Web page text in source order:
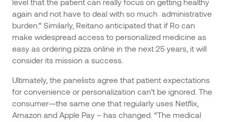
again and not have to deal with so much administrative
burden.” Similarly, Reitano anticipated that if Ro can
make widespread access to personalized medicine as
easy as ordering pizza online in the next 25 years, it will
consider its mission a success.
Ultimately, the panelists agree that patient expectations
for convenience or personalization can’t be ignored. The
consumer—the same one that regularly uses Netflix,
Amazon and Apple Pay – has changed. “The medical